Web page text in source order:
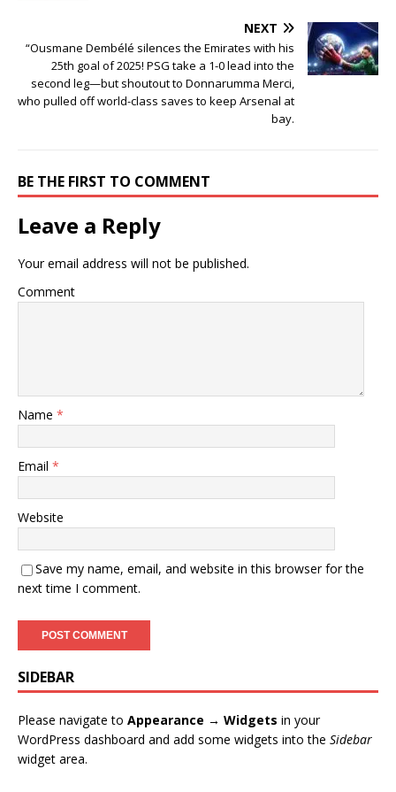
NEXT
“Ousmane Dembélé silences the Emirates with his
25th goal of 2025! PSG take a 1-0 lead into the
second leg—but shoutout to Donnarumma Merci,
who pulled off world-class saves to keep Arsenal at
bay.
BE THE FIRST TO COMMENT
Leave a Reply
Your email address will not be published.
Comment
Name *
Email *
Website
Save my name, email, and website in this browser for the
next time I comment.
SIDEBAR
Please navigate to Appearance → Widgets in your
WordPress dashboard and add some widgets into the Sidebar
widget area.